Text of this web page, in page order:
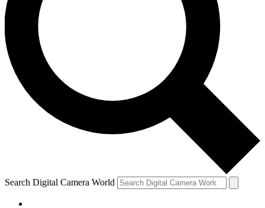
Search Digital Camera World